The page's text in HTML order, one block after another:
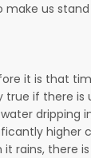
make us
it is that
true if there
dripping
higher
rains, there